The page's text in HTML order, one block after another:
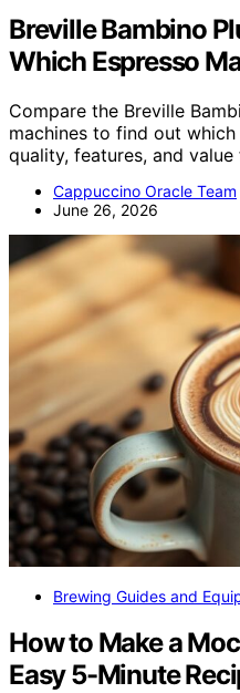
Breville Bambino
Which Espresso
Compare the Breville
machines to find out
quality, features, and
Cappuccino Oracle Team
June 26, 2026
Brewing Guides and
How to Make a
Easy 5-Minute